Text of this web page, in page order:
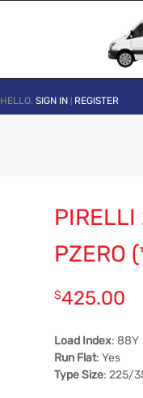
HELLO. SIGN IN REGISTER
PZERO
$425.00
Load Index: 88Y
Run Flat: Yes
Type Size: 225/